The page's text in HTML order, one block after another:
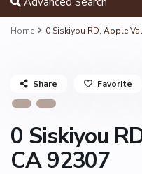
Home 0 Siskiyou RD, Apple
0 Siskiyou
CA 92307
Share Favorite